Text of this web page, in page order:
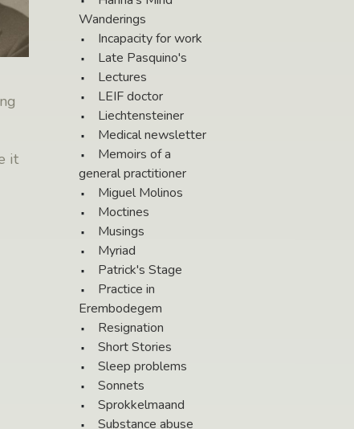
it
Wanderings
Incapacity for work
Late Pasquino's
Lectures
LEIF doctor
Liechtensteiner
Medical newsletter
Memoirs of a
general practitioner
Miguel Molinos
Moctines
Musings
Myriad
Patrick's Stage
Practice in
Erembodegem
Resignation
Short Stories
Sleep problems
Sonnets
Sprokkelmaand
Substance abuse